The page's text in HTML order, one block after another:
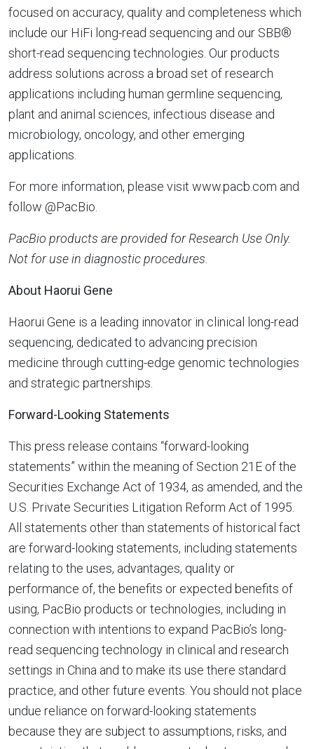
focused on accuracy, quality and completeness which
include our HiFi long-read sequencing and our SBB®
short-read sequencing technologies. Our products
address solutions across a broad set of research
applications including human germline sequencing,
plant and animal sciences, infectious disease and
microbiology, oncology, and other emerging
applications.
For more information, please visit www.pacb.com and
follow @PacBio.
PacBio products are provided for Research Use Only.
Not for use in diagnostic procedures.
About Haorui Gene
Haorui Gene is a leading innovator in clinical long-read
sequencing, dedicated to advancing precision
medicine through cutting-edge genomic technologies
and strategic partnerships.
Forward-Looking Statements
This press release contains “forward-looking
statements” within the meaning of Section 21E of the
Securities Exchange Act of 1934, as amended, and the
U.S. Private Securities Litigation Reform Act of 1995.
All statements other than statements of historical fact
are forward-looking statements, including statements
relating to the uses, advantages, quality or
performance of, the benefits or expected benefits of
using, PacBio products or technologies, including in
connection with intentions to expand PacBio’s long-
read sequencing technology in clinical and research
settings in China and to make its use there standard
practice, and other future events. You should not place
undue reliance on forward-looking statements
because they are subject to assumptions, risks, and